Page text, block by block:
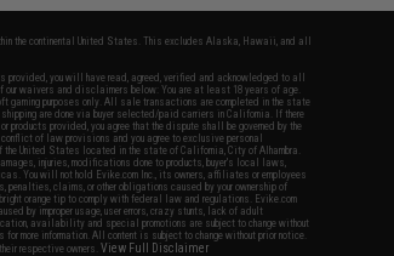
the continental United States. This excludes Alaska, Hawaii, and all
you will have read, agreed, verified and acknowledged to all
our waivers and disclaimers below: You are at least 18 years of age.
purposes only. All sale transactions are completed in the state
are done via buyer selected/paid carriers in California. If there
products provided, you agree that the dispute shall be governed by the
of law provisions and you agree to exclusive personal
United States located in the state of California, City of Alhambra.
injuries, modifications done to products, buyer's local laws,
You will not hold Evike.com Inc., its owners, affiliates or employees
claims, or other obligations caused by your ownership of
orange tip to comply with federal law and regulations. Evike.com
by improper usage, user errors, crazy stunts, lack of adult
availability and special promotions are subject to change without
more information. All content is subject to change without prior notice.
respective owners.View Full Disclaimer